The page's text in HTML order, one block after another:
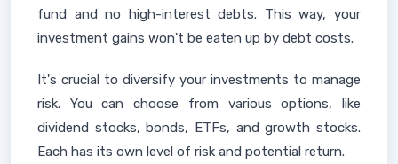
fund and no high-interest debts. This way, your
investment gains won't be eaten up by debt costs.
It's crucial to diversify your investments to manage
risk. You can choose from various options, like
dividend stocks, bonds, ETFs, and growth stocks.
Each has its own level of risk and potential return.